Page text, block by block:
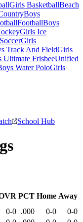
Girls BasketballBeach
Boys
FootballBoys
Girls Ice
Girls
Track And FieldGirls
Ultimate FrisbeeUnified
Water PoloGirls
School Hub
PCT Home Away
0-0 .000 0-0
0-0